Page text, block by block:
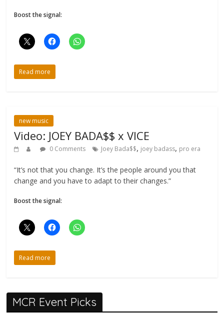
Boost the signal:
Read more
new music
Video: JOEY BADA$$ x VICE
0 Comments Joey Bada$$, joey badass, pro era
“It’s not that you change. It’s the people around you that
change and you have to adapt to their changes.”
Boost the signal:
Read more
MCR Event Picks